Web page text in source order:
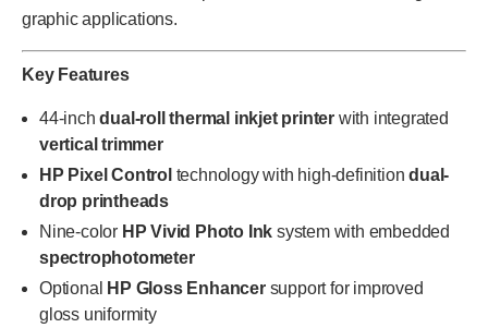
graphic applications.
Key Features
44-inchdual-roll thermal inkjet printer with integrated
vertical trimmer
HP Pixel Control technology with high-definitiondual-
drop printheads
Nine-color HP Vivid Photo Ink system with embedded
spectrophotometer
Optional
HP Gloss Enhancersupport for improved
gloss uniformity